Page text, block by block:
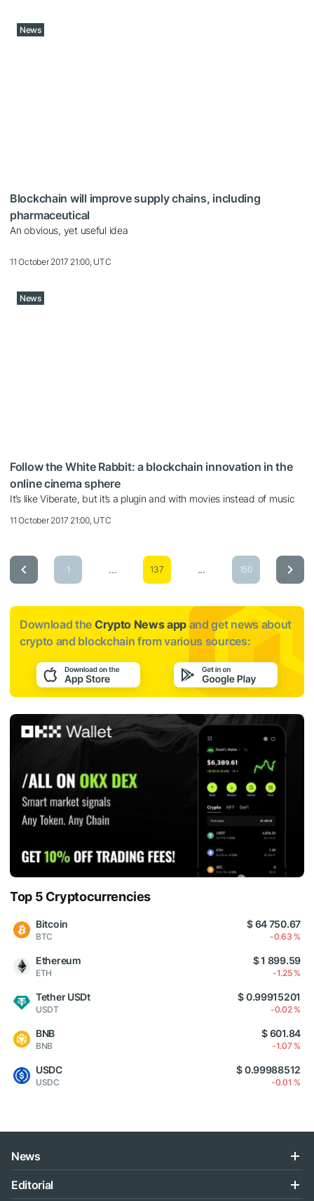
News
Blockchain will improve supply chains, including
pharmaceutical
An obvious, yet useful idea
11 October 2017 21:00, UTC
News
Follow the White Rabbit: a blockchain innovation in the
online cinema sphere
It’s like Viberate, but it’s a plugin and with movies instead of music
11 October 2017 21:00, UTC
1 ... 137 ... 150
Download the Crypto News app and get news about
crypto and blockchain from various sources:
Top 5 Cryptocurrencies
Bitcoin
BTC
$ 64 750.67
-0.63 %
Ethereum
ETH
$ 1 899.59
-1.25 %
Tether USDt
USDT
$ 0.99915201
-0.02 %
BNB
BNB
$ 601.84
-1.07 %
USDC
USDC
$ 0.99988512
-0.01 %
News
Editorial